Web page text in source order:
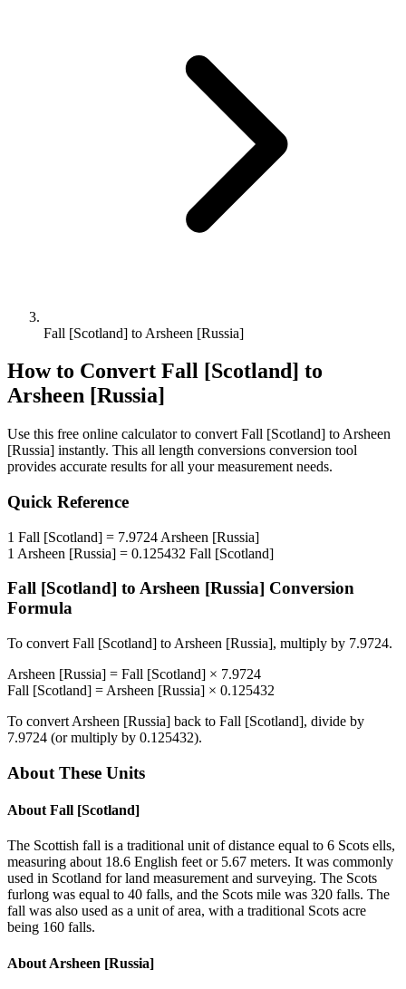
Fall [Scotland] to Arsheen [Russia]
How to Convert Fall [Scotland] to
Arsheen [Russia]
Use this free online calculator to convert Fall [Scotland] to Arsheen
[Russia] instantly. This all length conversions conversion tool
provides accurate results for all your measurement needs.
Quick Reference
1 Fall [Scotland] = 7.9724 Arsheen [Russia]
1 Arsheen [Russia] = 0.125432 Fall [Scotland]
Fall [Scotland] to Arsheen [Russia] Conversion
Formula
To convert Fall [Scotland] to Arsheen [Russia], multiply by 7.9724.
Arsheen [Russia] = Fall [Scotland] × 7.9724
Fall [Scotland] = Arsheen [Russia] × 0.125432
To convert Arsheen [Russia] back to Fall [Scotland], divide by
7.9724 (or multiply by 0.125432).
About These Units
About Fall [Scotland]
The Scottish fall is a traditional unit of distance equal to 6 Scots ells,
measuring about 18.6 English feet or 5.67 meters. It was commonly
used in Scotland for land measurement and surveying. The Scots
furlong was equal to 40 falls, and the Scots mile was 320 falls. The
fall was also used as a unit of area, with a traditional Scots acre
being 160 falls.
About Arsheen [Russia]